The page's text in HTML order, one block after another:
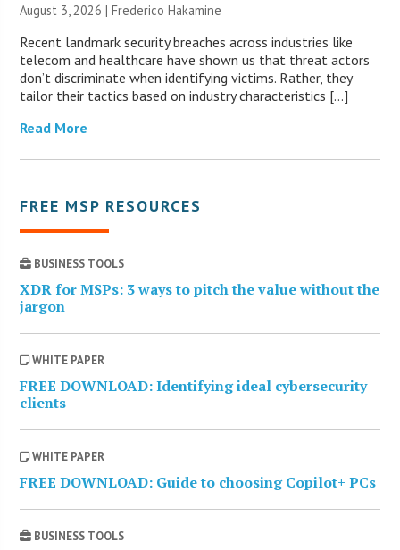
August 3, 2026 | Frederico Hakamine
Recent landmark security breaches across industries like
telecom and healthcare have shown us that threat actors
don’t discriminate when identifying victims. Rather, they
tailor their tactics based on industry characteristics […]
Read More
FREE MSP RESOURCES
BUSINESS TOOLS
XDR for MSPs: 3 ways to pitch the value without the
jargon
WHITE PAPER
FREE DOWNLOAD: Identifying ideal cybersecurity
clients
WHITE PAPER
FREE DOWNLOAD: Guide to choosing Copilot+ PCs
BUSINESS TOOLS